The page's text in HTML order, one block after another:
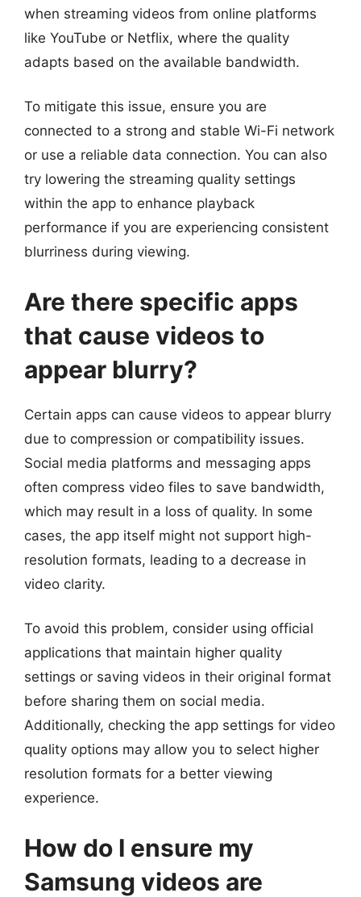
when streaming videos from online platforms
like YouTube or Netflix, where the quality
adapts based on the available bandwidth.
To mitigate this issue, ensure you are
connected to a strong and stable Wi-Fi network
or use a reliable data connection. You can also
try lowering the streaming quality settings
within the app to enhance playback
performance if you are experiencing consistent
blurriness during viewing.
Are there specific apps
that cause videos to
appear blurry?
Certain apps can cause videos to appear blurry
due to compression or compatibility issues.
Social media platforms and messaging apps
often compress video files to save bandwidth,
which may result in a loss of quality. In some
cases, the app itself might not support high-
resolution formats, leading to a decrease in
video clarity.
To avoid this problem, consider using official
applications that maintain higher quality
settings or saving videos in their original format
before sharing them on social media.
Additionally, checking the app settings for video
quality options may allow you to select higher
resolution formats for a better viewing
experience.
How do I ensure my
Samsung videos are